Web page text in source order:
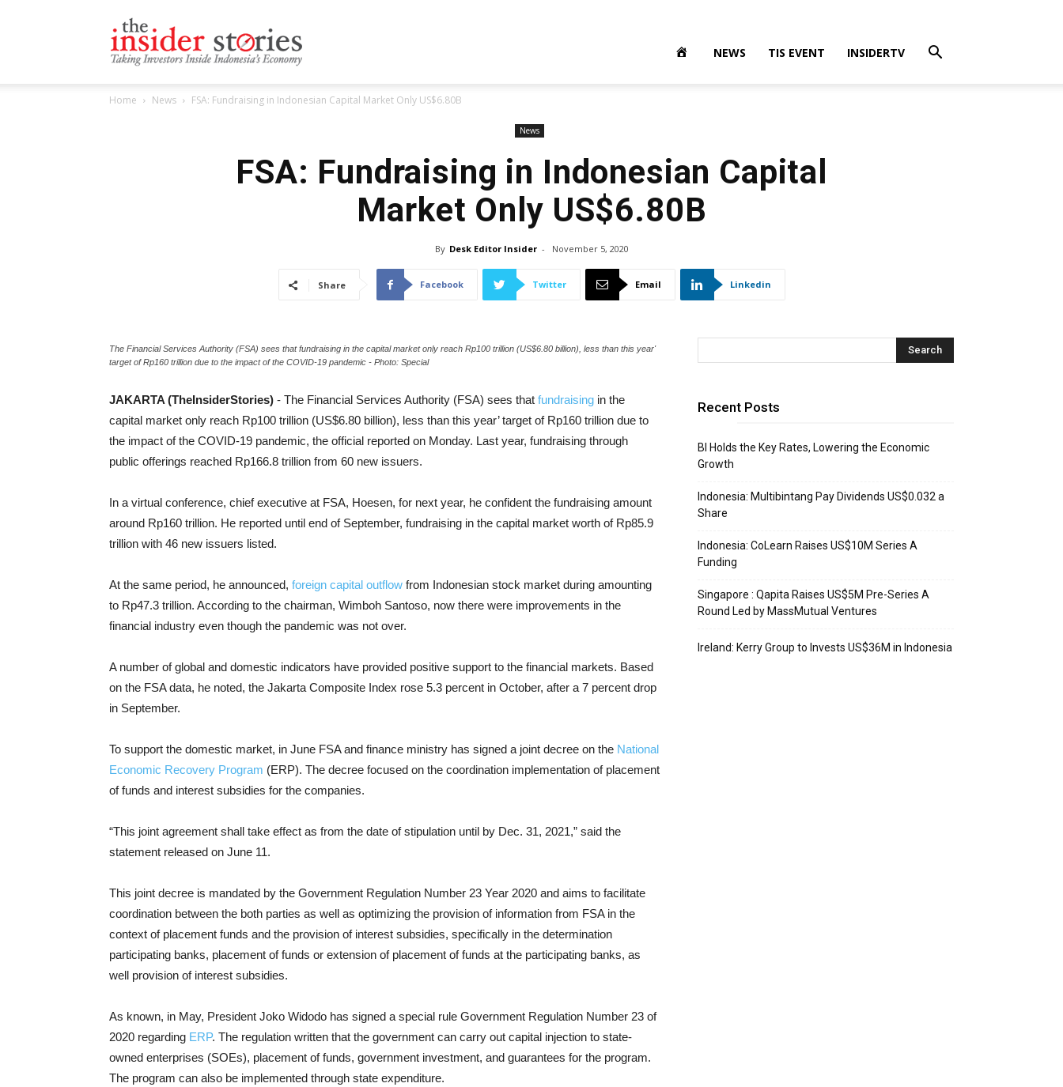
NEWS TIS EVENT INSIDERTV
Home News FSA: Fundraising in Indonesian Capital Market Only US$6.80B
News
FSA: Fundraising in Indonesian Capital
Market Only US$6.80B
By Desk Editor Insider - November 5, 2020
Share Facebook Twitter Email Linkedin
The Financial Services Authority (FSA) sees that fundraising in the capital market only reach Rp100 trillion (US$6.80 billion), less than this year'
target of Rp160 trillion due to the impact of the COVID-19 pandemic - Photo: Special
JAKARTA (TheInsiderStories) - The Financial Services Authority (FSA) sees that fundraising in the
capital market only reach Rp100 trillion (US$6.80 billion), less than this year’ target of Rp160 trillion due to
the impact of the COVID-19 pandemic, the official reported on Monday. Last year, fundraising through
public offerings reached Rp166.8 trillion from 60 new issuers.
In a virtual conference, chief executive at FSA, Hoesen, for next year, he confident the fundraising amount
around Rp160 trillion. He reported until end of September, fundraising in the capital market worth of Rp85.9
trillion with 46 new issuers listed.
At the same period, he announced, foreign capital outflow from Indonesian stock market during amounting
to Rp47.3 trillion. According to the chairman, Wimboh Santoso, now there were improvements in the
financial industry even though the pandemic was not over.
A number of global and domestic indicators have provided positive support to the financial markets. Based
on the FSA data, he noted, the Jakarta Composite Index rose 5.3 percent in October, after a 7 percent drop
in September.
To support the domestic market, in June FSA and finance ministry has signed a joint decree on the National
Economic Recovery Program (ERP). The decree focused on the coordination implementation of placement
of funds and interest subsidies for the companies.
“This joint agreement shall take effect as from the date of stipulation until by Dec. 31, 2021,” said the
statement released on June 11.
This joint decree is mandated by the Government Regulation Number 23 Year 2020 and aims to facilitate
coordination between the both parties as well as optimizing the provision of information from FSA in the
context of placement funds and the provision of interest subsidies, specifically in the determination
participating banks, placement of funds or extension of placement of funds at the participating banks, as
well provision of interest subsidies.
As known, in May, President Joko Widodo has signed a special rule Government Regulation Number 23 of
2020 regarding ERP. The regulation written that the government can carry out capital injection to state-
owned enterprises (SOEs), placement of funds, government investment, and guarantees for the program.
The program can also be implemented through state expenditure.
Recent Posts
BI Holds the Key Rates, Lowering the Economic
Growth
Indonesia: Multibintang Pay Dividends US$0.032 a
Share
Indonesia: CoLearn Raises US$10M Series A
Funding
Singapore : Qapita Raises US$5M Pre-Series A
Round Led by MassMutual Ventures
Ireland: Kerry Group to Invests US$36M in Indonesia